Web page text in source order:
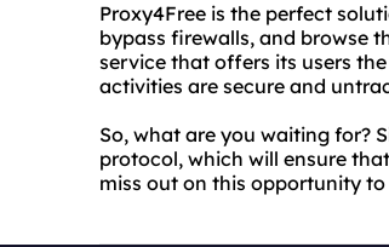
Proxy4Free is the perfect
bypass firewalls, and browse
service that offers its users
activities are secure and
So, what are you waiting for?
protocol, which will ensure
miss out on this opportunity